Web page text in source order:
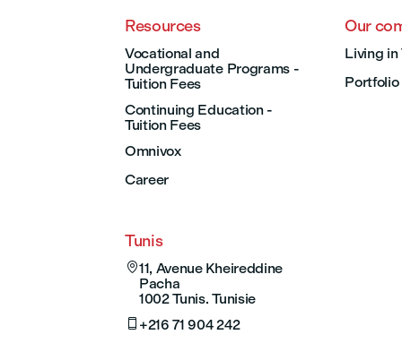
Resources
Vocational and
Undergraduate Programs -
Tuition Fees
Continuing Education -
Tuition Fees
Omnivox
Career
Our
Living in
Portfolio
Tunis
11, Avenue Kheireddine
Pacha
1002 Tunis. Tunisie
 +216 71 904 242